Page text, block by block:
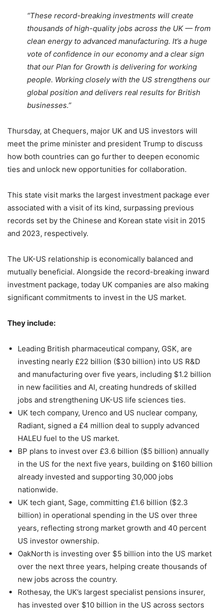
“These record-breaking investments will create
thousands of high-quality jobs across the UK — from
clean energy to advanced manufacturing. It’s a huge
vote of confidence in our economy and a clear sign
that our Plan for Growth is delivering for working
people. Working closely with the US strengthens our
global position and delivers real results for British
businesses.”
Thursday, at Chequers, major UK and US investors will
meet the prime minister and president Trump to discuss
how both countries can go further to deepen economic
ties and unlock new opportunities for collaboration.
This state visit marks the largest investment package ever
associated with a visit of its kind, surpassing previous
records set by the Chinese and Korean state visit in 2015
and 2023, respectively.
The UK-US relationship is economically balanced and
mutually beneficial. Alongside the record-breaking inward
investment package, today UK companies are also making
significant commitments to invest in the US market.
They include:
Leading British pharmaceutical company, GSK, are
investing nearly £22 billion ($30 billion) into US R&D
and manufacturing over five years, including $1.2 billion
in new facilities and AI, creating hundreds of skilled
jobs and strengthening UK-US life sciences ties.
UK tech company, Urenco and US nuclear company,
Radiant, signed a £4 million deal to supply advanced
HALEU fuel to the US market.
BP plans to invest over £3.6 billion ($5 billion) annually
in the US for the next five years, building on $160 billion
already invested and supporting 30,000 jobs
nationwide.
UK tech giant, Sage, committing £1.6 billion ($2.3
billion) in operational spending in the US over three
years, reflecting strong market growth and 40 percent
US investor ownership.
OakNorth is investing over $5 billion into the US market
over the next three years, helping create thousands of
new jobs across the country.
Rothesay, the UK’s largest specialist pensions insurer,
has invested over $10 billion in the US across sectors